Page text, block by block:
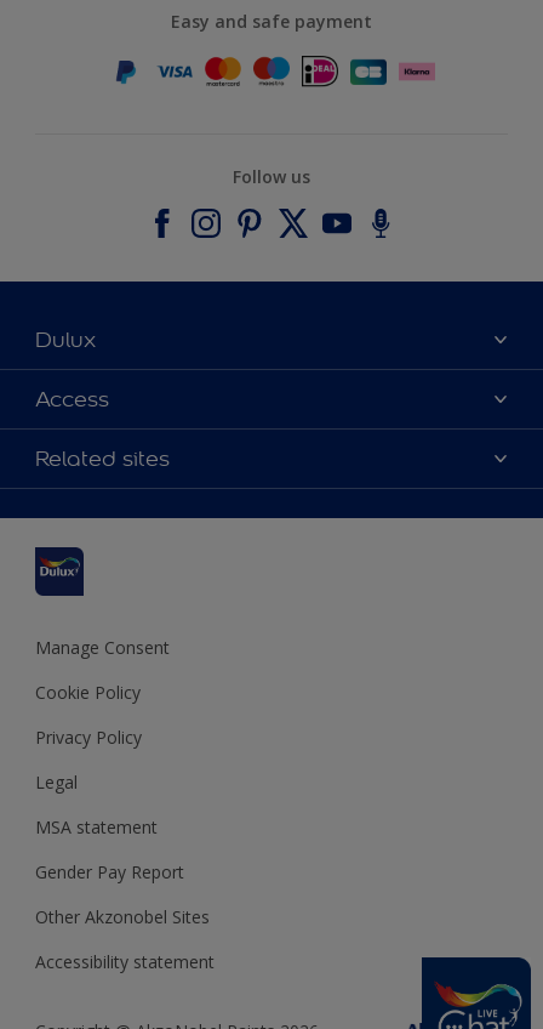
Easy and safe payment
Follow us
Dulux
About Dulux
Contact us
Find a stockist
Terms and Conditions
Access
Accessibility
Colour Accuracy
Cookies Settings
Terms and Conditions for #YesDulux
Sustainability
Related sites
Dulux Select Decorators
Dulux Trade
Polycell
Dulux Heritage
Manage Consent
Cookie Policy
Privacy Policy
Legal
MSA statement
Gender Pay Report
Other Akzonobel Sites
Accessibility statement